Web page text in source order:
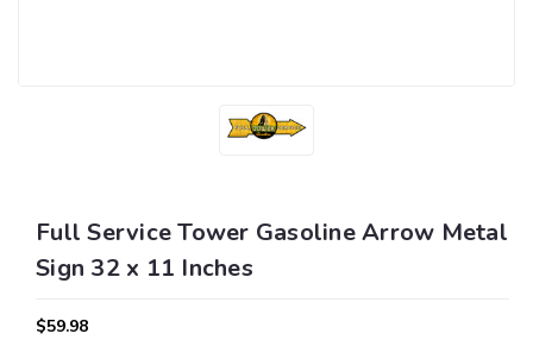
Full Service Tower Gasoline Arrow Metal
Sign 32 x 11 Inches
$59.98